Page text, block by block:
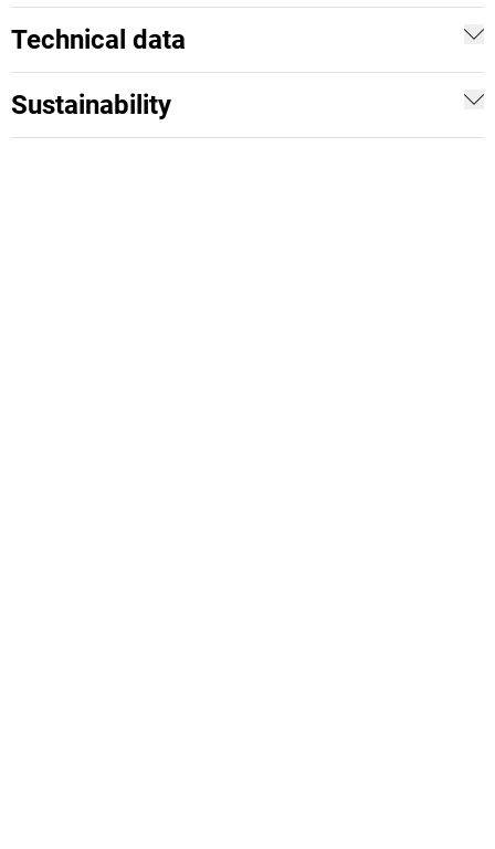
Technical data
Sustainability